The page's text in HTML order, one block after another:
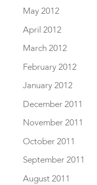
May 2012
April 2012
March 2012
February 2012
January 2012
December 2011
November 2011
October 2011
September 2011
August 2011